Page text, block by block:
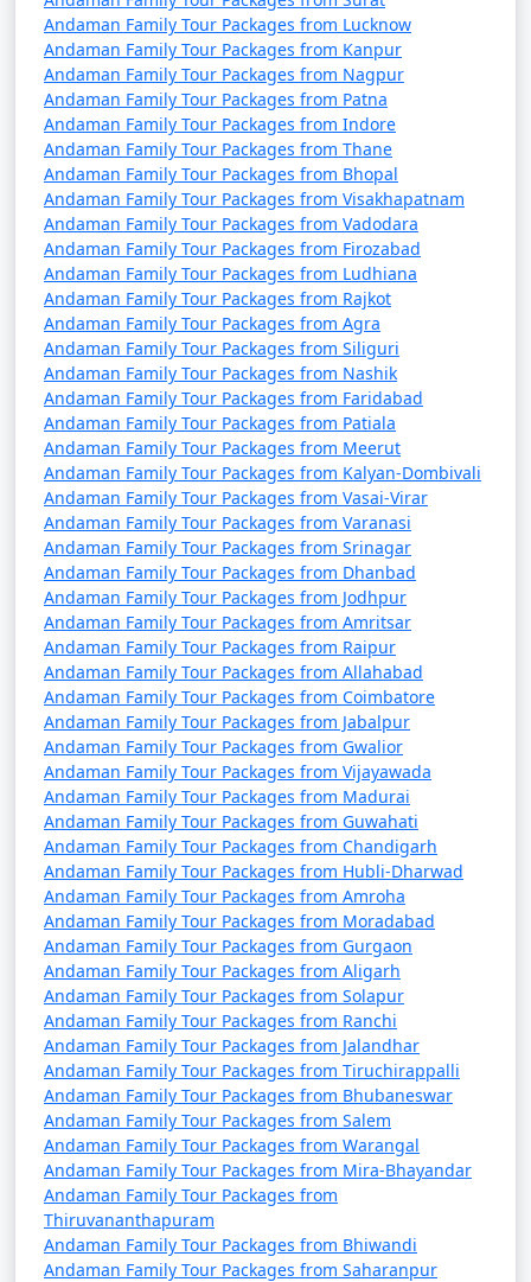
4 nights Andaman
Family Tour Package
from Sandi
4 nights and
5 days
5 nights Andaman
Family Tour Package
from Sandi
5 nights and
6 days
6 nights Andaman
Family Tour Package
from Sandi
6 nights and
7 days
Rs.
19999
7 nights Andaman
Family Tour Package
from Sandi
7 nights and
8 days
8 nights Andaman
Family Tour Package
from Sandi
8 nights and
9 days
29999
9 nights Andaman
Family Tour Package
from Sandi
9 nights and
10 days
34999
10 nights Andaman
Family Tour Package
from Sandi
10 nights
and 11 days
Rs.
39999
Andaman Family Tour Packages from Lucknow
Andaman Family Tour Packages from Kanpur
Andaman Family Tour Packages from Nagpur
Andaman Family Tour Packages from Patna
Andaman Family Tour Packages from Indore
Andaman Family Tour Packages from Thane
Andaman Family Tour Packages from Bhopal
Andaman Family Tour Packages from Visakhapatnam
Andaman Family Tour Packages from Vadodara
Andaman Family Tour Packages from Firozabad
Andaman Family Tour Packages from Ludhiana
Andaman Family Tour Packages from Rajkot
Andaman Family Tour Packages from Agra
Andaman Family Tour Packages from Siliguri
Andaman Family Tour Packages from Nashik
Andaman Family Tour Packages from Faridabad
Andaman Family Tour Packages from Patiala
Andaman Family Tour Packages from Meerut
Andaman Family Tour Packages from Kalyan-Dombivali
Andaman Family Tour Packages from Vasai-Virar
Andaman Family Tour Packages from Varanasi
Andaman Family Tour Packages from Srinagar
Andaman Family Tour Packages from Dhanbad
Andaman Family Tour Packages from Jodhpur
Andaman Family Tour Packages from Amritsar
Andaman Family Tour Packages from Raipur
Andaman Family Tour Packages from Allahabad
Andaman Family Tour Packages from Coimbatore
Andaman Family Tour Packages from Jabalpur
Andaman Family Tour Packages from Gwalior
Andaman Family Tour Packages from Vijayawada
Andaman Family Tour Packages from Madurai
Andaman Family Tour Packages from Guwahati
Andaman Family Tour Packages from Chandigarh
Andaman Family Tour Packages from Hubli-Dharwad
Andaman Family Tour Packages from Amroha
Andaman Family Tour Packages from Moradabad
Andaman Family Tour Packages from Gurgaon
Andaman Family Tour Packages from Aligarh
Andaman Family Tour Packages from Solapur
Andaman Family Tour Packages from Ranchi
Andaman Family Tour Packages from Jalandhar
Andaman Family Tour Packages from Tiruchirappalli
Andaman Family Tour Packages from Bhubaneswar
Andaman Family Tour Packages from Salem
Andaman Family Tour Packages from Warangal
Andaman Family Tour Packages from Mira-Bhayandar
Andaman Family Tour Packages from
Thiruvananthapuram
Andaman Family Tour Packages from Bhiwandi
Andaman Family Tour Packages from Saharanpur